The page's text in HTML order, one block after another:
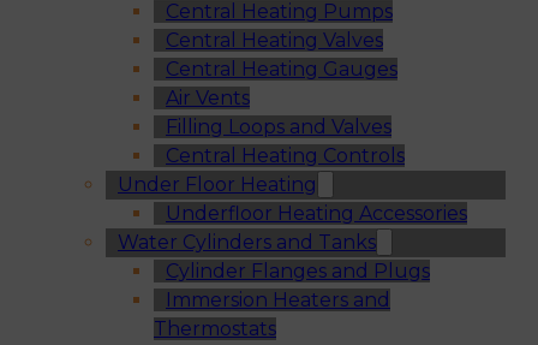
Central Heating Pumps
Central Heating Valves
Central Heating Gauges
Air Vents
Filling Loops and Valves
Central Heating Controls
Under Floor Heating
Underfloor Heating Accessories
Water Cylinders and Tanks
Cylinder Flanges and Plugs
Immersion Heaters and
Thermostats